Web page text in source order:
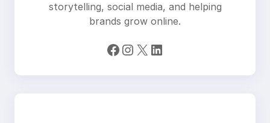
storytelling, social media, and helping
brands grow online.
Facebook Instagram X LinkedIn